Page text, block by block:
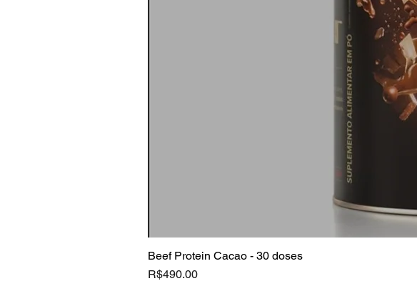
Beef Protein Cacao - 30 doses
Price
R$490.00